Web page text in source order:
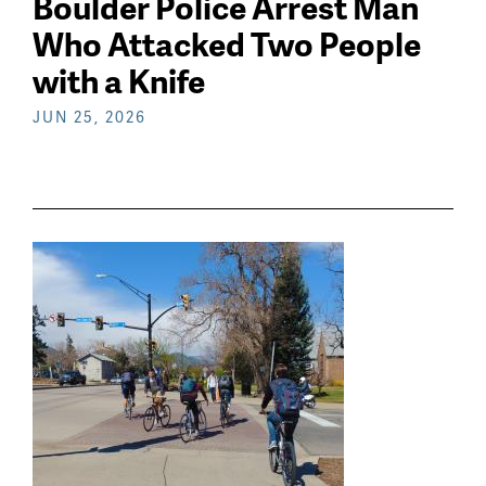
Who Attacked Two People
with a Knife
JUN 25, 2026